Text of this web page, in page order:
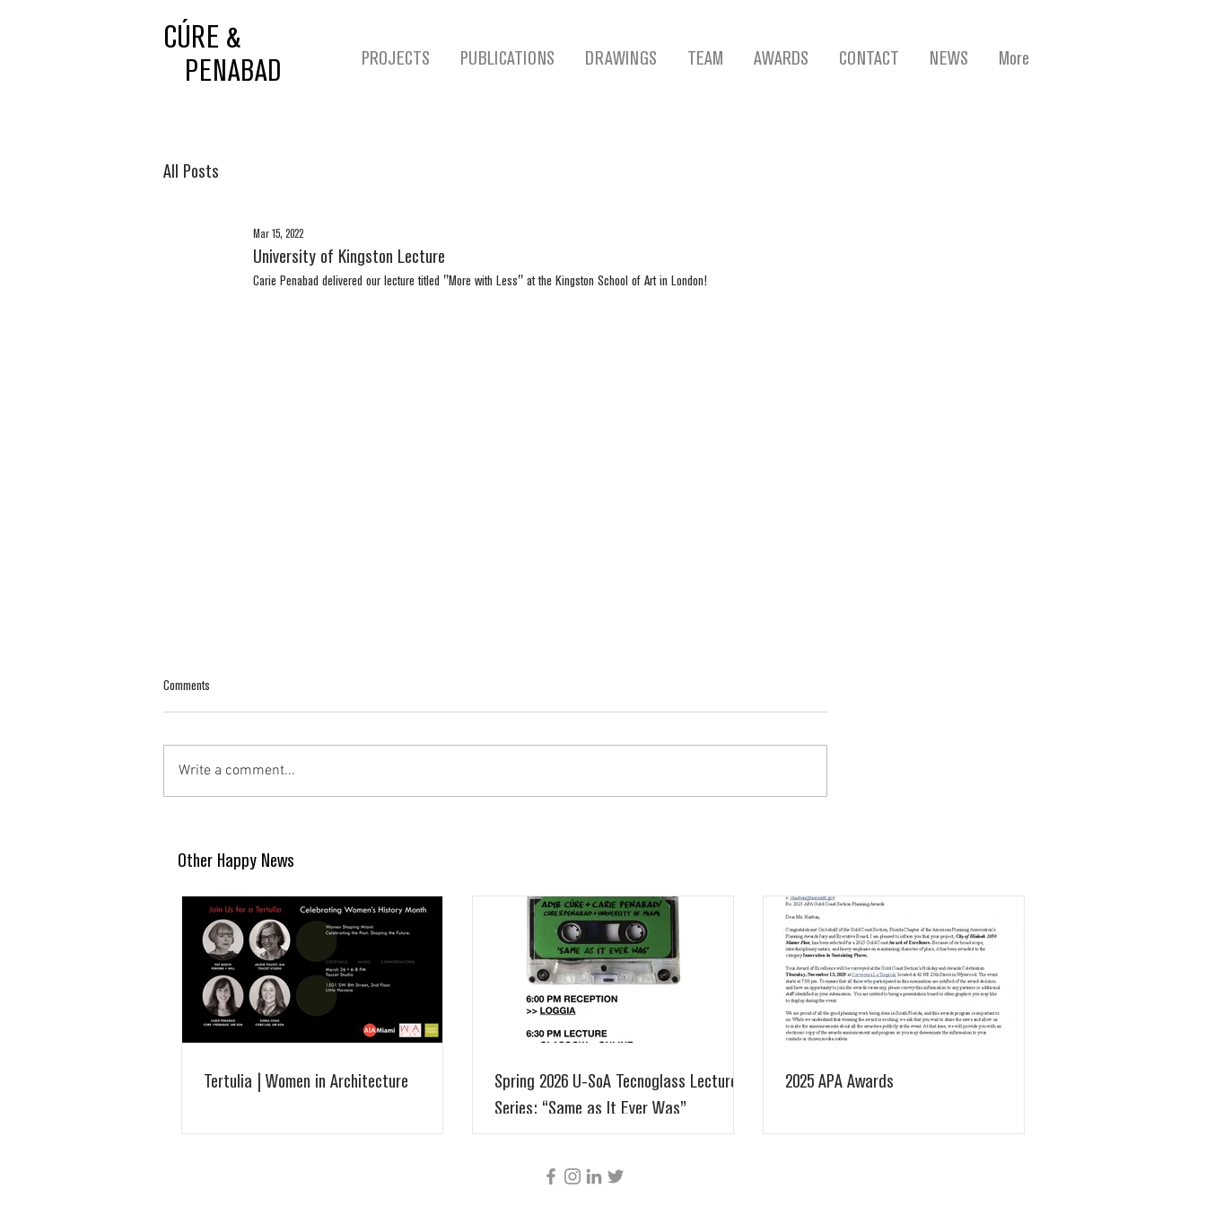
CÚRE &
PENABAD
PROJECTS PUBLICATIONS DRAWINGS TEAM AWARDS CONTACT NEWS More
All Posts
University of Kingston Lecture
Mar 15, 2022
Carie Penabad delivered our lecture titled "More with Less" at the Kingston School of Art in London!
Comments
Write a comment...
Other Happy News
Tertulia | Women in Architecture
Spring 2026 U-SoA Tecnoglass Lecture
Series: “Same as It Ever Was”
2025 APA Awards